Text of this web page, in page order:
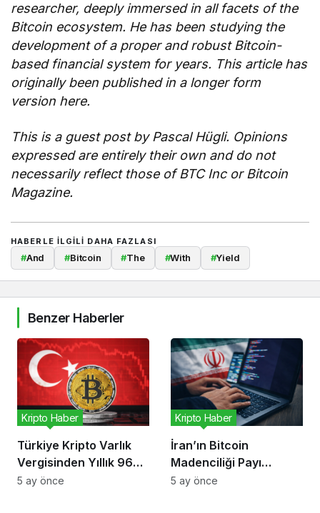
researcher, deeply immersed in all facets of the
Bitcoin ecosystem. He has been studying the
development of a proper and robust Bitcoin-
based financial system for years. This article has
originally been published in a longer form
version here.
This is a guest post by Pascal Hügli. Opinions
expressed are entirely their own and do not
necessarily reflect those of BTC Inc or Bitcoin
Magazine.
HABERLE ILGILI DAHA FAZLASI
#And #Bitcoin #The #With #Yield
Benzer Haberler
Türkiye Kripto Varlık
Vergisinden Yıllık 96
Milyon Dolar Bekliyor
Kripto Haber
5 ay önce
İran’ın Bitcoin
Madenciliği Payı
Düşüyor, Risk Kripto
Kripto Haber
5 ay önce